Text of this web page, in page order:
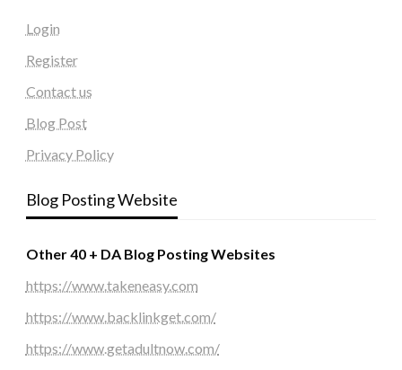
Login
Register
Contact us
Blog Post
Privacy Policy
Blog Posting Website
Other 40 + DA Blog Posting Websites
https://www.takeneasy.com
https://www.backlinkget.com/
https://www.getadultnow.com/